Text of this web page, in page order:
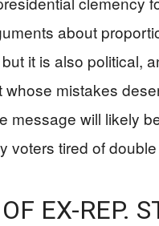
about
it is also political,
mistakes
message will likely
voters tired of
EX-REP.